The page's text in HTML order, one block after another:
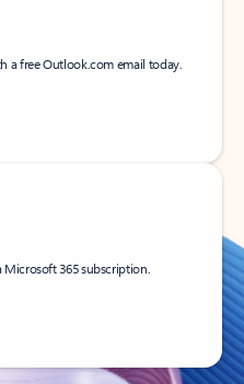
a free Outlook.com email today.
365 subscription.